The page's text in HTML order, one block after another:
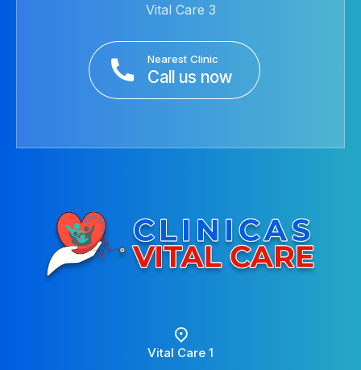
Vital Care 3
Nearest Clinic
Call us now
Vital Care 1